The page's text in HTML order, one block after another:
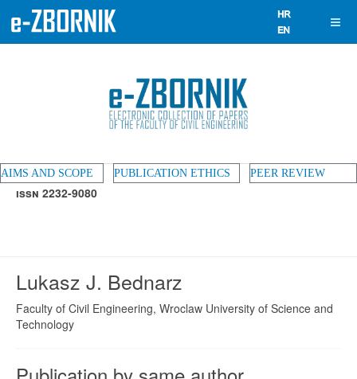
AIMS AND SCOPE PUBLICATION ETHICS PEER REVIEW
ISSN 2232-9080
Lukasz J. Bednarz
Faculty of Civil Engineering, Wroclaw University of Science and
Technology